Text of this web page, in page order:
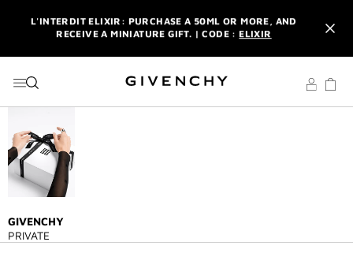
L'INTERDIT ELIXIR: PURCHASE A 50ML OR MORE, AND
RECEIVE A MINIATURE GIFT. | CODE :ELIXIR
WITH YOUR FIRST ORDER.SIGN UP
ENJOY A GIVENCHY POUCH AND MIRROR WITH THE
L'INTERDIT ELIXIR: PURCHASE A 50ML OR MORE, AND
RECEIVE A MINIATURE GIFT. | CODE :
NEWSLETTER: ENJOY A COMPLIMENTARY TRAVEL-SIZE ITEM
GIVENCHY
PRIVATE